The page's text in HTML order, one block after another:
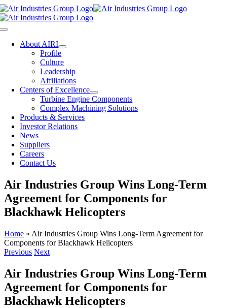
Skip
to
content
Toggle
NavigationAbout AIRI
Profile
Culture
Leadership
Affiliations
Centers of Excellence
Turbine Engine Components
Complex Machining Solutions
Products & Services
Investor Relations
News
Suppliers
Careers
Contact Us
Air Industries Group Wins Long-Term
Agreement for Components for
Blackhawk Helicopters
Home » Air Industries Group Wins Long-Term Agreement for
Components for Blackhawk Helicopters
Previous Next
Air Industries Group Wins Long-Term
Agreement for Components for
Blackhawk Helicopters